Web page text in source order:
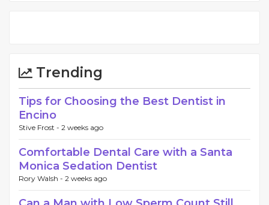
Trending
Tips for Choosing the Best Dentist in
Encino
Stive Frost - 2 weeks ago
Comfortable Dental Care with a Santa
Monica Sedation Dentist
Rory Walsh - 2 weeks ago